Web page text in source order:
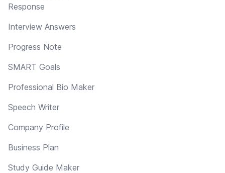
Response
Interview Answers
Progress Note
SMART Goals
Professional Bio Maker
Speech Writer
Company Profile
Business Plan
Study Guide Maker